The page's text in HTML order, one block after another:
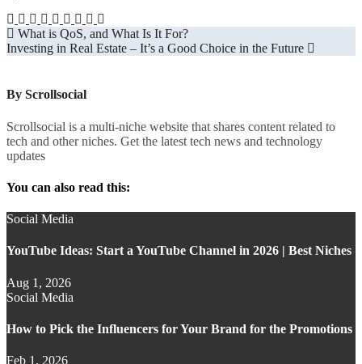
Post
navigation
What is QoS, and What Is It For?
Investing in Real Estate – It’s a Good Choice in the Future
By Scrollsocial
Scrollsocial is a multi-niche website that shares content related to
tech and other niches. Get the latest tech news and technology
updates
You can also read this:
Social Media
YouTube Ideas: Start a YouTube Channel in 2026 | Best Niches
Aug 1, 2026
Social Media
How to Pick the Influencers for Your Brand for the Promotions
Feb 1, 2026